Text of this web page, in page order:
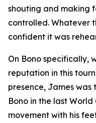
shouting and making
controlled. Whatever
confident it was
On Bono specifically,
reputation in this
presence, James
Bono in the last
movement with his